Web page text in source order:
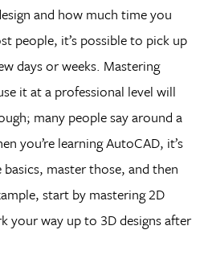
and how much time you
people, it’s possible to pick up
days or weeks. Mastering
it at a professional level will
many people say around a
you’re learning AutoCAD, it’s
master those, and then
start by mastering 2D
your way up to 3D designs after